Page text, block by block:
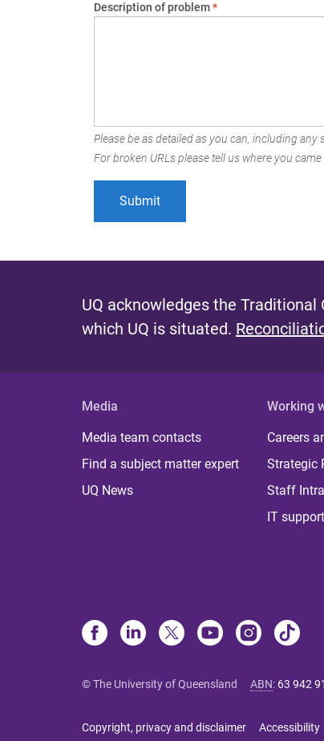
Description of problem*
Please be as detailed as you can, including any
For broken URLs please tell us where you
UQ acknowledges the
which UQ is situated.
Media
Media team contacts
Find a subject matter expert
UQ News
Working
Careers
Strategic
Staff
IT support
© The University of Queensland ABN: 63 942
Copyright, privacy and disclaimer Accessibility